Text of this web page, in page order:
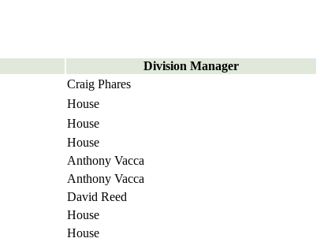
Division Manager
Craig Phares
House
House
House
Anthony Vacca
Anthony Vacca
David Reed
House
House